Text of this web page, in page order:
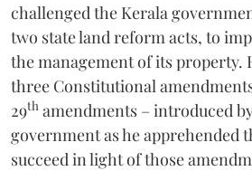
challenged the Kerala
two state land reform acts, to
the management of its property.
three Constitutional
29th amendments – introduced
government as he apprehended
succeed in light of those